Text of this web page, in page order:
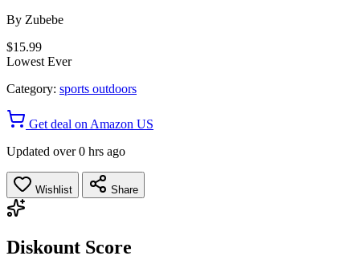
By Zubebe
$15.99
Lowest Ever
Category: sports outdoors
Get deal on Amazon US
Updated over 0 hrs ago
Wishlist Share
Diskount Score